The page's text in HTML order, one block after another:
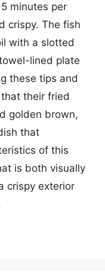
minutes per
crispy. The fish
with a slotted
lined plate
these tips and
their fried
golden brown,
that
of this
is both visually
crispy exterior